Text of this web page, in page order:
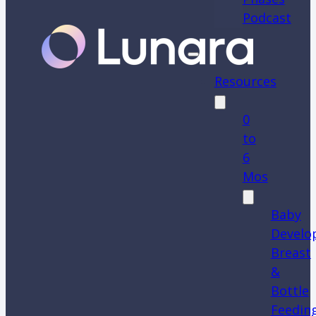
Podcast
Resources
0
to
6
Mos
Baby
Breast
&
Bottle